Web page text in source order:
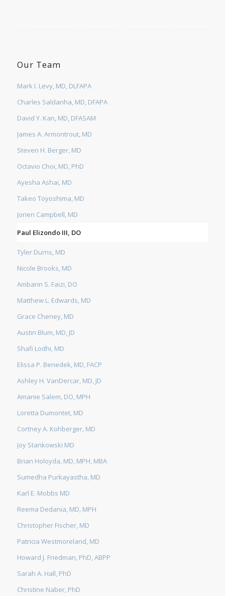
Our Team
Mark I. Levy, MD, DLFAPA
Charles Saldanha, MD, DFAPA
David Y. Kan, MD, DFASAM
James A. Armontrout, MD
Steven H. Berger, MD
Octavio Choi, MD, PhD
Ayesha Ashai, MD
Takeo Toyoshima, MD
Jorien Campbell, MD
Paul Elizondo III, DO
Tyler Durns, MD
Nicole Brooks, MD
Ambarin S. Faizi, DO
Matthew L. Edwards, MD
Grace Cheney, MD
Austin Blum, MD, JD
Shafi Lodhi, MD
Elissa P. Benedek, MD, FACP
Ashley H. VanDercar, MD, JD
Amanie Salem, DO, MPH
Loretta Dumontet, MD
Cortney A. Kohberger, MD
Joy Stankowski MD
Brian Holoyda, MD, MPH, MBA
Sumedha Purkayastha, MD
Karl E. Mobbs MD
Reema Dedania, MD, MPH
Christopher Fischer, MD
Patricia Westmoreland, MD
Howard J. Friedman, PhD, ABPP
Sarah A. Hall, PhD
Christine Naber, PhD